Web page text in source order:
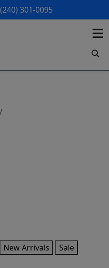
301-0095
New Arrivals
Sale